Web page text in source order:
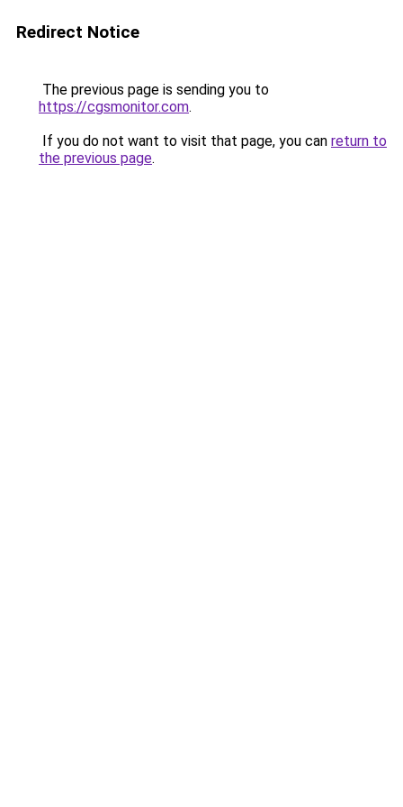
Redirect Notice
The previous page is sending you to
https://cgsmonitor.com.
If you do not want to visit that page, you can return to
the previous page.